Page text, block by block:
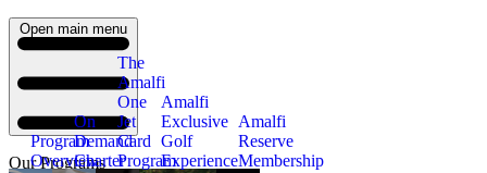
Open main menu
Our Programs
Program
Overview
On
Demand
Charter
The
Amalfi
One
Jet
Card
Program
Amalfi
Exclusive
Golf
Experience
Amalfi
Reserve
Membership